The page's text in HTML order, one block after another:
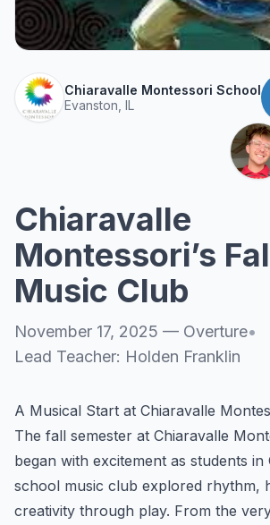
About
About Overture
Our Team
News
All Partners
Login
Enroll Today
Chiaravalle Montessori School
Evanston, IL
Chiaravalle
Montessori’s
Music Club
November 17, 2025 — Overture•
Lead Teacher: Holden Franklin
A Musical Start at Chiaravalle
The fall semester at Chiaravalle
began with excitement as students in
school music club explored rhythm,
creativity through play. From the